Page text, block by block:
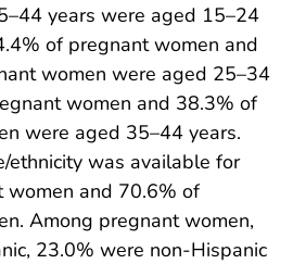
years were aged 15–24
of pregnant women and
women were aged 25–34
women and 38.3% of
were aged 35–44 years.
ethnicity was available for
and 70.6% of
Among pregnant women,
23.0% were non-Hispanic